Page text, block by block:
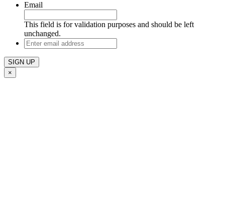
Email
This field is for validation purposes and should be left
unchanged.
Enter
email
address
×